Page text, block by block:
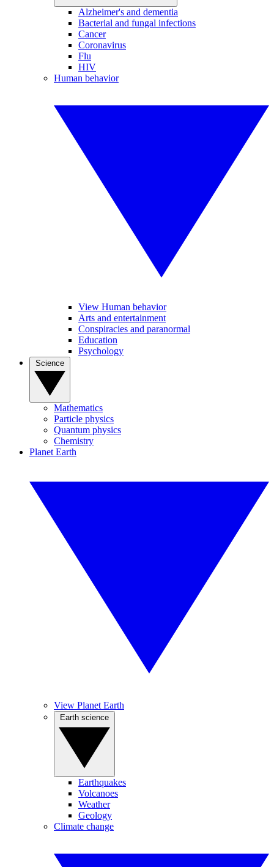
Alzheimer's and dementia
Bacterial and fungal infections
Cancer
Coronavirus
Flu
HIV
Human behavior
View Human behavior
Arts and entertainment
Conspiracies and paranormal
Education
Psychology
Mathematics
Particle physics
Quantum physics
Chemistry
Planet Earth
View Planet Earth
Earthquakes
Volcanoes
Weather
Geology
Climate change